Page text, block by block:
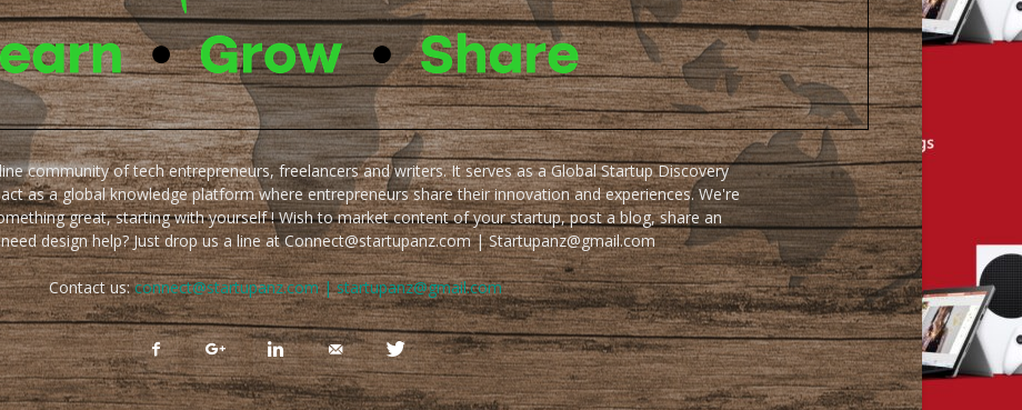
community of tech entrepreneurs, freelancers and writers. It serves as a Global Startup Discovery
as a global knowledge platform where entrepreneurs share their innovation and experiences. We're
great, starting with yourself ! Wish to market content of your startup, post a blog, share an
design help? Just drop us a line at Connect@startupanz.com | Startupanz@gmail.com
Contact us:connect@startupanz.com | startupanz@gmail.com